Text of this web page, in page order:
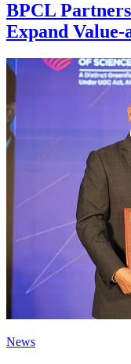
BPCL
Expand
News